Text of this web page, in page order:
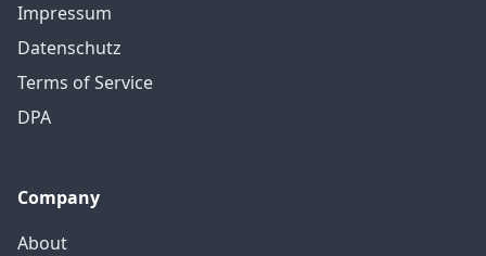
Impressum
Datenschutz
Terms of Service
DPA
Company
About